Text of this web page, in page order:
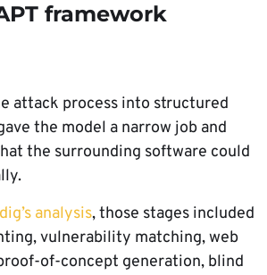
framework
attack process into structured
the model a narrow job and
the surrounding software could
analysis, those stages included
vulnerability matching, web
of-concept generation, blind